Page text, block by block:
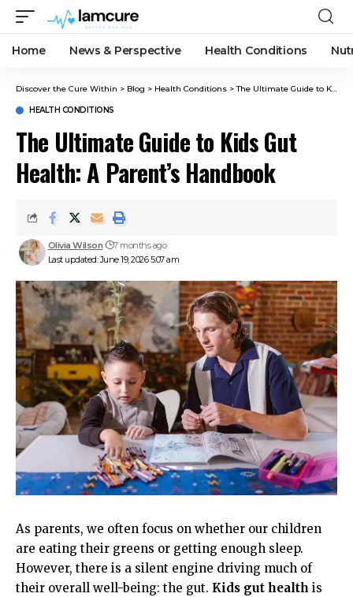
Home News & Perspective Health Conditions
Discover the Cure Within > Blog > Health Conditions >The Ultimate Guide to Kids Gut Health: A Parent’s Handbook
HEALTH CONDITIONS
The Ultimate Guide to Kids Gut
Health: A Parent’s Handbook
Last updated: June 19, 2026 5:07 am
Olivia Wilson 7 months ago
As parents, we often focus on whether our children
are eating their greens or getting enough sleep.
However, there is a silent engine driving much of
their overall well-being: the gut. Kids gut health is